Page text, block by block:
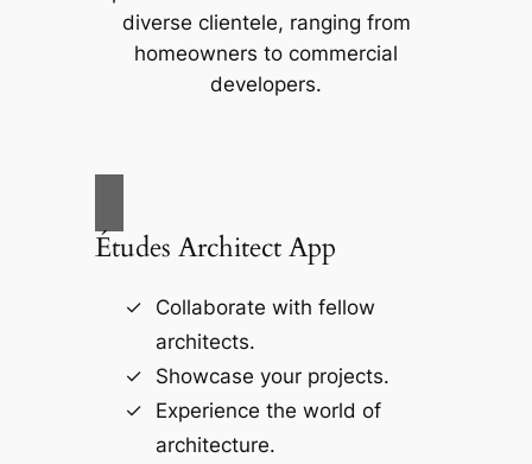
diverse clientele, ranging from
homeowners to commercial
developers.
Études Architect App
Collaborate with fellow
architects.
Showcase your projects.
Experience the world of
architecture.